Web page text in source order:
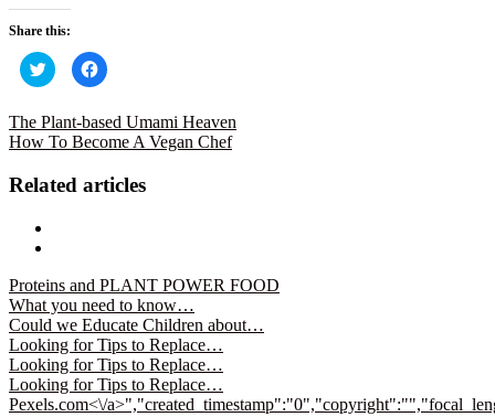
Share this:
Click
to
share
Twitter
(Opens
in
Click
to
Facebook
(Opens
in
The Plant-based Umami Heaven
How To Become A Vegan Chef
Related articles
Proteins and PLANT POWER FOOD
What you need to know…
Could we Educate Children about…
Looking for Tips to Replace…
Looking for Tips to Replace…
Looking for Tips to Replace…
Pexels.com<\/